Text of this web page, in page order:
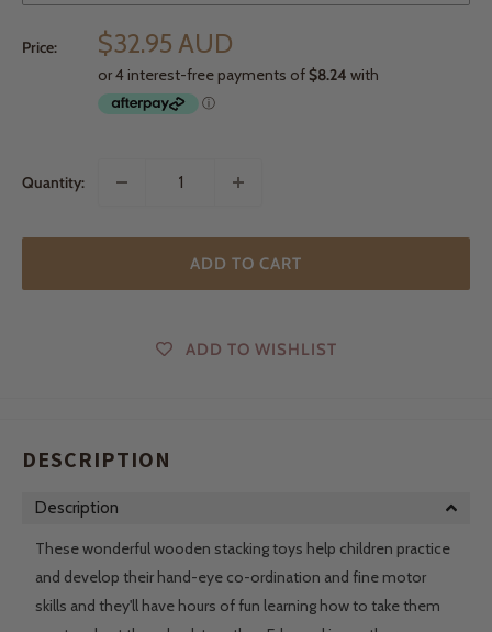
Price: $32.95 AUD
Quantity:
ADD TO CART
ADD TO WISHLIST
DESCRIPTION
Description
These wonderful wooden stacking toys help children practice
and develop their hand-eye co-ordination and fine motor
skills and they'll have hours of fun learning how to take them